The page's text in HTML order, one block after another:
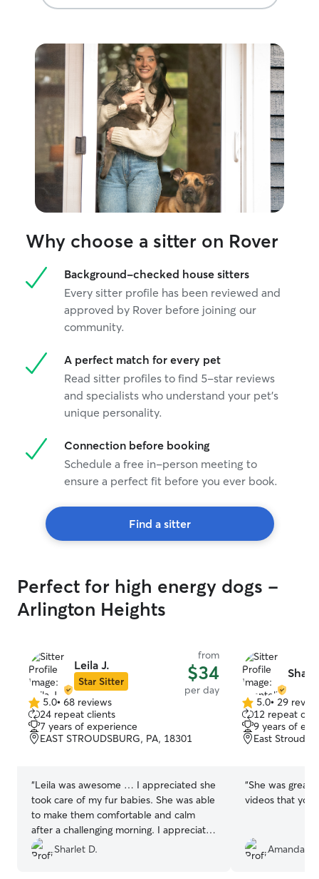
Why choose a sitter on Rover
Background-checked house sitters
Every sitter profile has been reviewed and
approved by Rover before joining our
community.
A perfect match for every pet
Read sitter profiles to find 5-star reviews
and specialists who understand your pet's
unique personality.
Connection before booking
Schedule a free in-person meeting to
ensure a perfect fit before you ever book.
Find a sitter
Perfect for high energy dogs -
Arlington Heights
Leila J.
Star Sitter
from
$34
per day
5.0
out
of
5
5.0• 68 reviews
24 repeat clients
7 years of experience
EAST STROUDSBURG, PA, 18301
“Leila was awesome … I appreciated she
took care of my fur babies. She was able
to make them comfortable and calm
after a challenging morning. I appreciate
Leila and her family.
Sharlet D.
5.0
out
of
5
5.0• 29
12 repeat
9 years of
East
“She was
videos that you
Amanda C.